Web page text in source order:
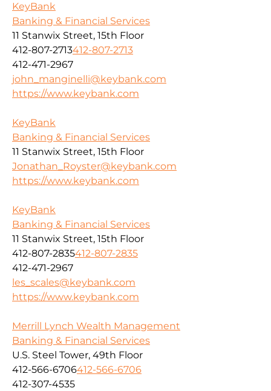
KeyBank
Banking & Financial Services
11 Stanwix Street, 15th Floor
412-807-2713412-807-2713
412-471-2967
john_manginelli@keybank.com
https://www.keybank.com
KeyBank
Banking & Financial Services
11 Stanwix Street, 15th Floor
Jonathan_Royster@keybank.com
https://www.keybank.com
KeyBank
Banking & Financial Services
11 Stanwix Street, 15th Floor
412-807-2835412-807-2835
412-471-2967
les_scales@keybank.com
https://www.keybank.com
Merrill Lynch Wealth Management
Banking & Financial Services
U.S. Steel Tower, 49th Floor
412-566-6706412-566-6706
412-307-4535